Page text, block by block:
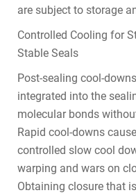
are subject to storage
Controlled Cooling for
Stable Seals
Post-sealing cool-
integrated into the
molecular bonds
Rapid cool-downs
controlled slow cool
warping and wars on
Obtaining closure that